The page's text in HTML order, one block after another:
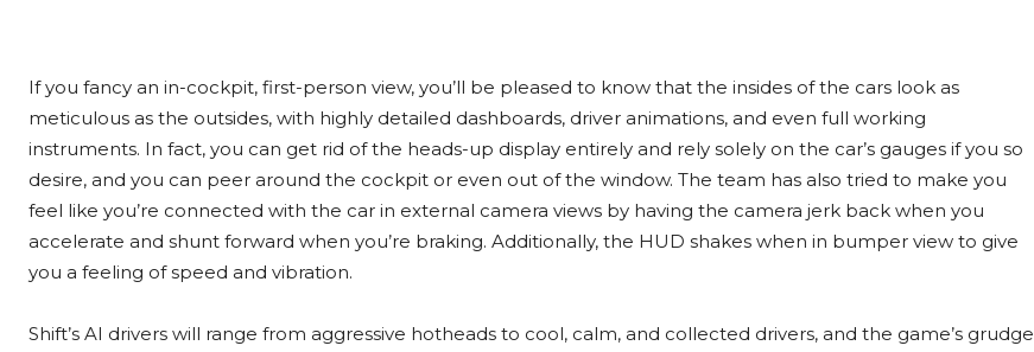
If you fancy an in-cockpit, first-person view, you’ll be pleased to know that the insides of the cars look as
meticulous as the outsides, with highly detailed dashboards, driver animations, and even full working
instruments. In fact, you can get rid of the heads-up display entirely and rely solely on the car’s gauges if you so
desire, and you can peer around the cockpit or even out of the window. The team has also tried to make you
feel like you’re connected with the car in external camera views by having the camera jerk back when you
accelerate and shunt forward when you’re braking. Additionally, the HUD shakes when in bumper view to give
you a feeling of speed and vibration.
Shift’s AI drivers will range from aggressive hotheads to cool, calm, and collected drivers, and the game’s grudge